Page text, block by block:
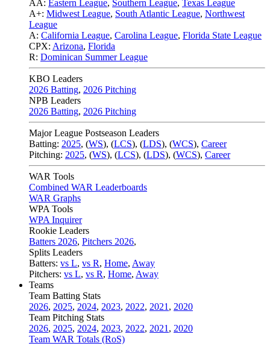
AA: Eastern League, Southern League, Texas League
A+: Midwest League, South Atlantic League, Northwest
League
A: California League, Carolina League, Florida State League
CPX: Arizona, Florida
R: Dominican Summer League
KBO Leaders
2026 Batting, 2026 Pitching
NPB Leaders
2026 Batting, 2026 Pitching
Major League Postseason Leaders
Batting: 2025, (WS), (LCS), (LDS), (WCS), Career
Pitching: 2025, (WS), (LCS), (LDS), (WCS), Career
WAR Tools
Combined WAR Leaderboards
WAR Graphs
WPA Tools
WPA Inquirer
Rookie Leaders
Batters 2026, Pitchers 2026,
Splits Leaders
Batters: vs L, vs R, Home, Away
Pitchers: vs L, vs R, Home, Away
Teams
Team Batting Stats
2026, 2025, 2024, 2023, 2022, 2021 , 2020
Team Pitching Stats
2026, 2025, 2024, 2023, 2022, 2021 , 2020
Team WAR Totals (RoS)